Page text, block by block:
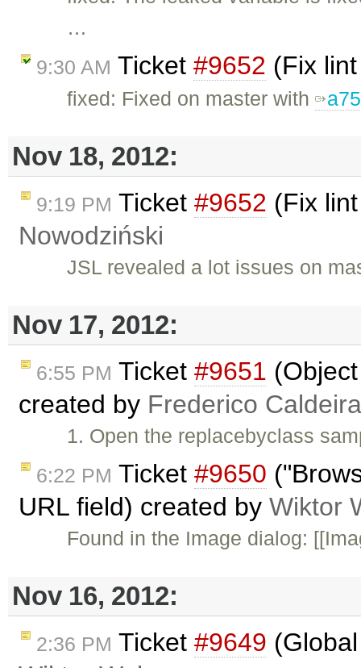
…
9:30 AM Ticket #9652 (Fix
fixed: Fixed on master with
Nov 18, 2012:
9:19 PM Ticket #9652 (Fix
Nowodziński
JSL revealed a lot issues on
Nov 17, 2012:
6:55 PM Ticket #9651
created by Frederico
1. Open the replacebyclass
6:22 PM Ticket #9650
URL field) created by Wiktor
Found in the Image dialog:
Nov 16, 2012:
2:36 PM Ticket #9649